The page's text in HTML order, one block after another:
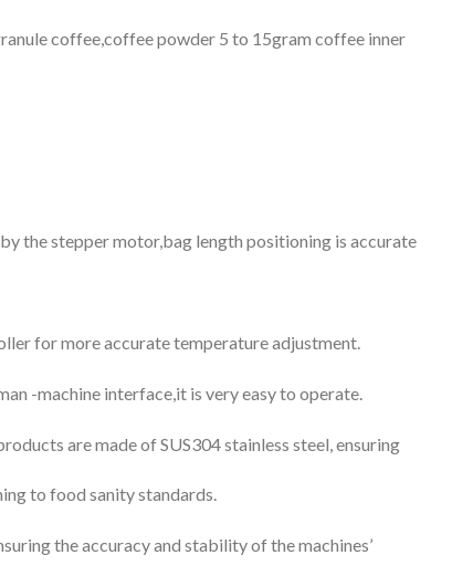
coffee,coffee powder 5 to 15gram coffee inner
the stepper motor,bag length positioning is accurate
for more accurate temperature adjustment.
-machine interface,it is very easy to operate.
are made of SUS304 stainless steel, ensuring
to food sanity standards.
the accuracy and stability of the machines’